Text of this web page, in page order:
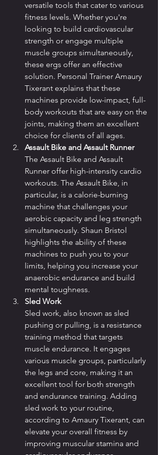
versatile tools that cater to various
fitness levels. Whether you're
looking to build cardiovascular
strength or engage multiple
muscle groups simultaneously,
these ergs offer an effective
solution. Personal Trainer Amaury
Tixerant explains that these
machines provide low-impact, full-
body workouts that are easy on the
joints, making them an excellent
choice for clients of all ages.
Assault Bike and Assault Runner
The Assault Bike and Assault
Runner offer high-intensity cardio
workouts. The Assault Bike, in
particular, is a calorie-burning
machine that challenges your
aerobic capacity and leg strength
simultaneously. Shaun Bristol
highlights the ability of these
machines to push you to your
limits, helping you increase your
anaerobic endurance and build
mental toughness.
Sled Work
Sled work, also known as sled
pushing or pulling, is a resistance
training method that targets
muscle endurance. It engages
various muscle groups, particularly
the legs and core, making it an
excellent tool for both strength
and endurance training. Adding
sled work to your routine,
according to Amaury Tixerant, can
elevate your overall fitness by
improving muscular stamina and